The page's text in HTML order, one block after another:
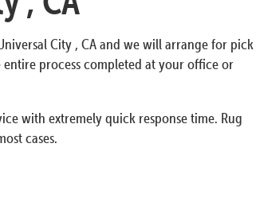
City , CA and we will arrange for pick
process completed at your office or
with extremely quick response time. Rug
cases.